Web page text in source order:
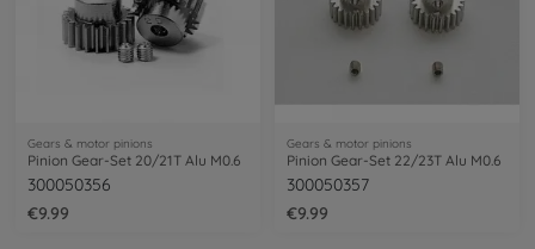
Gears & motor pinions
Pinion Gear-Set 20/21T Alu M0.6
300050356
€9.99
Gears & motor pinions
Pinion Gear-Set 22/23T Alu M0.6
300050357
€9.99